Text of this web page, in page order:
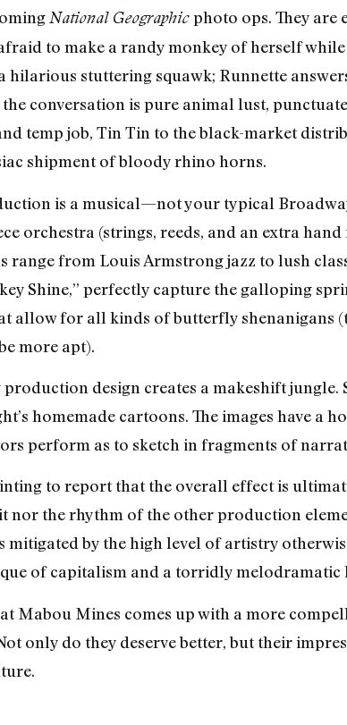
National Geographicphoto ops. They are
to make a randy monkey of herself
stuttering squawk; Runnette
conversation is pure animal lust,
temp job, Tin Tin to the black-market
shipment of bloody rhino horns.
is a musical—not your typical
orchestra (strings, reeds, and an extra
range from Louis Armstrong jazz to lush
Shine,” perfectly capture the galloping
allow for all kinds of butterfly shenanigans
more apt).
design creates a makeshift jungle.
homemade cartoons. The images have a
perform as to sketch in fragments of
to report that the overall effect is
nor the rhythm of the other production
mitigated by the high level of artistry
of capitalism and a torridly melodramatic
Mabou Mines comes up with a more
only do they deserve better, but their